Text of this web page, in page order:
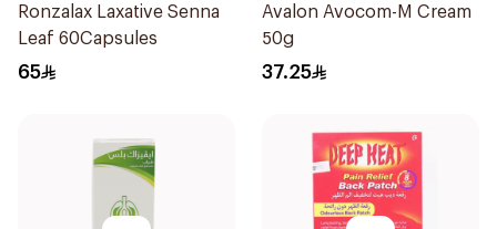
Ronzalax Laxative Senna
Leaf 60Capsules
65
Avalon Avocom-M Cream
50g
37.25